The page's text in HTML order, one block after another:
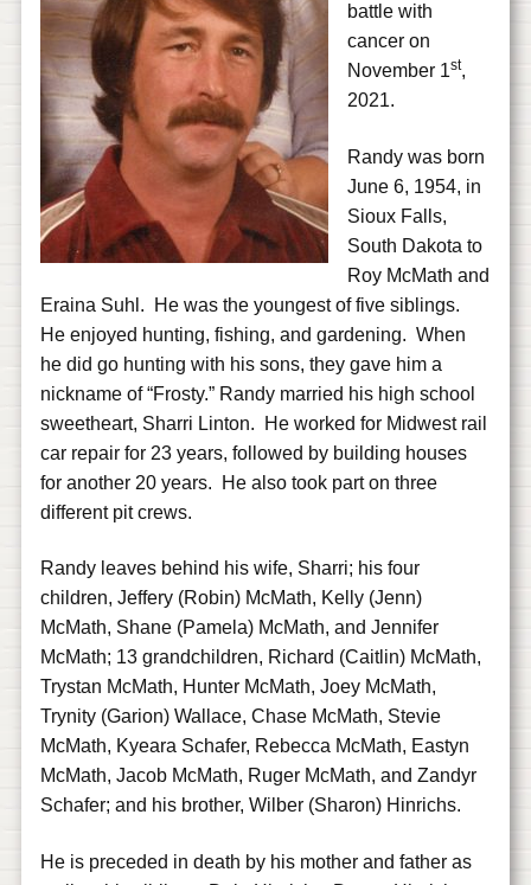
battle with
cancer on
November 1st,
2021.
Randy was born
June 6, 1954, in
Sioux Falls,
South Dakota to
Roy McMath and
Eraina Suhl. He was the youngest of five siblings.
He enjoyed hunting, fishing, and gardening. When
he did go hunting with his sons, they gave him a
nickname of “Frosty.” Randy married his high school
sweetheart, Sharri Linton. He worked for Midwest rail
car repair for 23 years, followed by building houses
for another 20 years. He also took part on three
different pit crews.
Randy leaves behind his wife, Sharri; his four
children, Jeffery (Robin) McMath, Kelly (Jenn)
McMath, Shane (Pamela) McMath, and Jennifer
McMath; 13 grandchildren, Richard (Caitlin) McMath,
Trystan McMath, Hunter McMath, Joey McMath,
Trynity (Garion) Wallace, Chase McMath, Stevie
McMath, Kyeara Schafer, Rebecca McMath, Eastyn
McMath, Jacob McMath, Ruger McMath, and Zandyr
Schafer; and his brother, Wilber (Sharon) Hinrichs.
He is preceded in death by his mother and father as